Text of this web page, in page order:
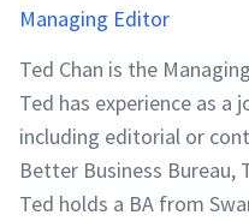
Managing Editor
Ted Chan is the
Ted has experience as a
including editorial or
Better Business Bureau,
Ted holds a BA from